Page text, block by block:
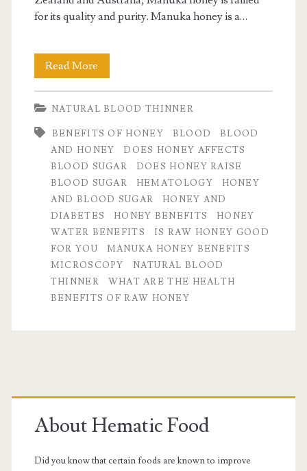
for its quality and purity. Manuka honey is a…
Read More
Honey:
A
Honey
of
a
Life
NATURAL BLOOD THINNER
BENEFITS OF HONEY BLOOD
BLOOD
AND HONEY
DOES HONEY AFFECTS
BLOOD SUGAR
DOES HONEY RAISE
BLOOD SUGAR
HEMATOLOGY
HONEY
AND BLOOD SUGAR
HONEY AND
DIABETES
HONEY BENEFITS
HONEY
WATER BENEFITS
IS RAW HONEY GOOD
FOR YOU
MANUKA HONEY BENEFITS
MICROSCOPY
NATURAL BLOOD
THINNER
WHAT ARE THE HEALTH
BENEFITS OF RAW HONEY
Primary
Sidebar
About Hematic Food
Did you know that certain foods are known to improve